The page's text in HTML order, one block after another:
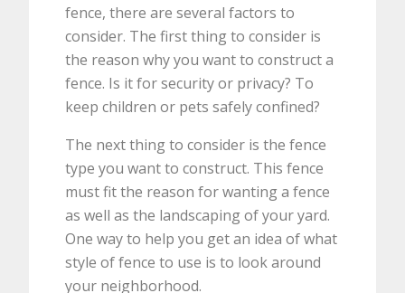
fence, there are several factors to
consider. The first thing to consider is
the reason why you want to construct a
fence. Is it for security or privacy? To
keep children or pets safely confined?
The next thing to consider is the fence
type you want to construct. This fence
must fit the reason for wanting a fence
as well as the landscaping of your yard.
One way to help you get an idea of what
style of fence to use is to look around
your neighborhood.